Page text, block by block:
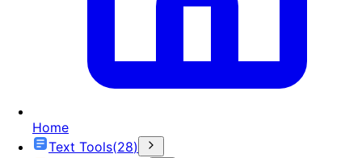
Home
Text Tools(28)